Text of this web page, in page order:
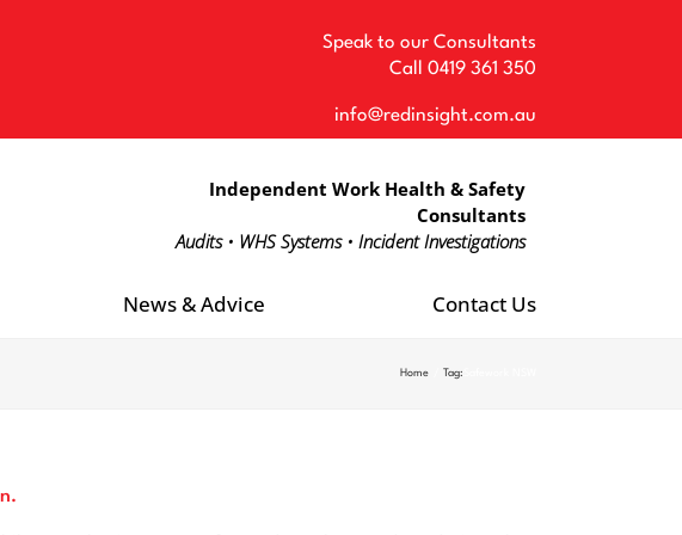
Speak to our Consultants
Call0419 361 350
info@redinsight.com.au
Independent Work Health & Safety
Consultants
Audits • WHS Systems • Incident Investigations
News & Advice Contact Us
Home Tag: